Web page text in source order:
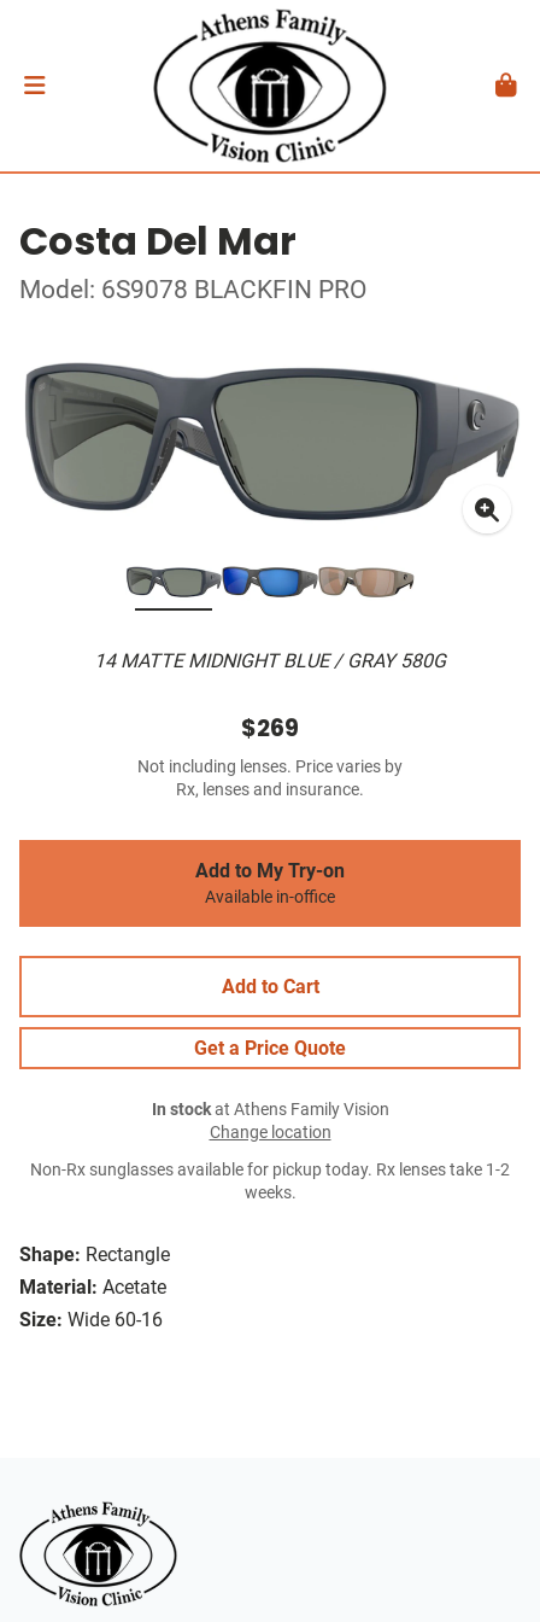
Costa Del Mar
Model: 6S9078 BLACKFIN PRO
14 MATTE MIDNIGHT BLUE / GRAY 580G
Shape: Rectangle
Material: Acetate
Size: Wide 60-16
$269
Not including lenses. Price varies by
Rx, lenses and insurance.
Add to My Try-on
Available in-office
Add to Cart
Get a Price Quote
In stockat Athens Family Vision
Change location
Non-Rx sunglasses available for pickup today. Rx lenses take 1-2
weeks.